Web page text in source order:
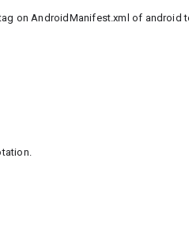
on AndroidManifest.xml of android